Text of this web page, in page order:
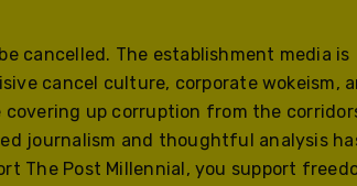
cancelled. The establishment media is
cancel culture, corporate wokeism,
up corruption from the
journalism and thoughtful analysis
The Post Millennial, you support